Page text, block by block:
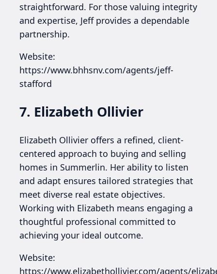
straightforward. For those valuing integrity
and expertise, Jeff provides a dependable
partnership.
Website:
https://www.bhhsnv.com/agents/jeff-
stafford
7. Elizabeth Ollivier
Elizabeth Ollivier offers a refined, client-
centered approach to buying and selling
homes in Summerlin. Her ability to listen
and adapt ensures tailored strategies that
meet diverse real estate objectives.
Working with Elizabeth means engaging a
thoughtful professional committed to
achieving your ideal outcome.
Website:
https://www.elizabethollivier.com/agents/